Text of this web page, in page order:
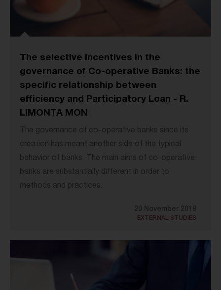
The selective incentives in the
governance of Co-operative Banks: the
specific relationship between
efficiency and Participatory Loan - R.
LIMONTA MON
The governance of co-operative banks since its
creation has meant another side of the typical
behavior of banks. The main aims of co-operative
banks are substantially different in order to
methods and practices.
20 November 2019
EXTERNAL STUDIES